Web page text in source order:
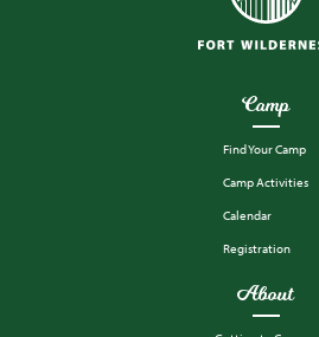
Camp
Find Your Camp
Camp Activities
Calendar
Registration
About